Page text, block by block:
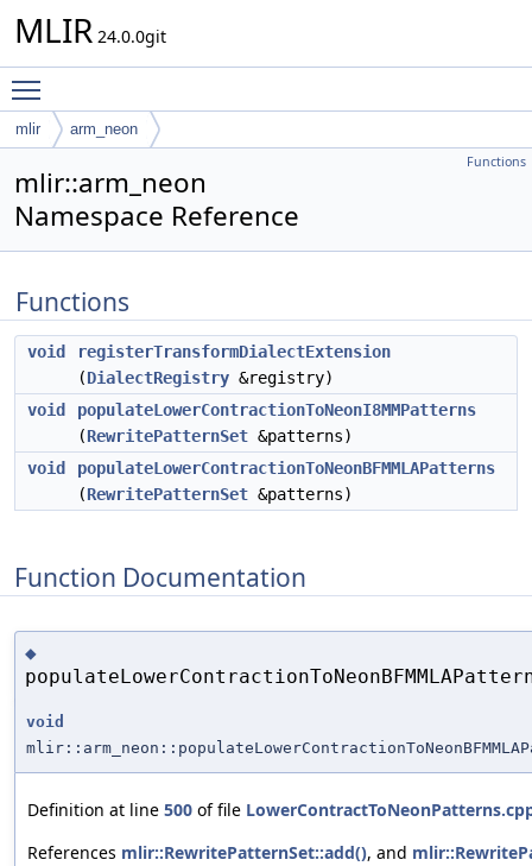
MLIR 24.0.0git
mlir arm_neon
Functions
mlir::arm_neon
Namespace Reference
Functions
void
registerTransformDialectExtension
(DialectRegistry &registry)
void
populateLowerContractionToNeonI8MMPatterns
(RewritePatternSet &patterns)
void
populateLowerContractionToNeonBFMMLAPatterns
(RewritePatternSet &patterns)
Function Documentation
◆
void
Definition at line 500 of file
References mlir::RewritePatternSet::add(), and